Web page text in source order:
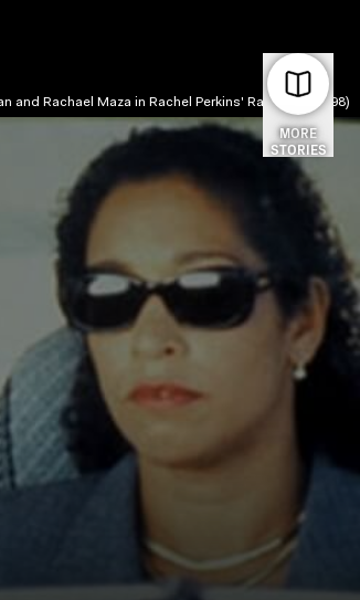
MORE
STORIES
and Rachael Maza in Rachel Perkins' Radiance (1998)